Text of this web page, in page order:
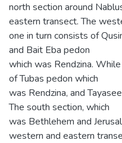
north section around
eastern transect. The
one in turn consists of
and Bait Eba pedon
which was Rendzina.
of Tubas pedon which
was Rendzina, and
The south section, which
was Bethlehem and
western and eastern